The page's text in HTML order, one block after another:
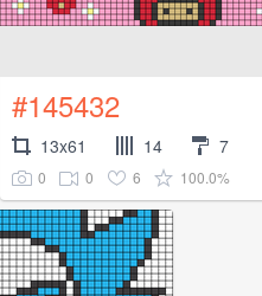
#145432
13x61 14 7
0 0 6 100.0%